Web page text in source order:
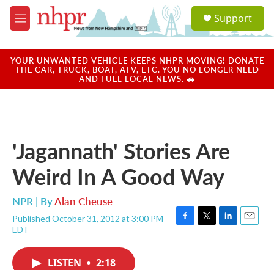
Skip to main content
M
e
u
a
u
Support
YOUR UNWANTED VEHICLE KEEPS NHPR MOVING! DONATE
THE CAR, TRUCK, BOAT, ATV, ETC. YOU NO LONGER NEED
AND FUEL LOCAL NEWS. 🚗
'Jagannath' Stories Are
Weird In A Good Way
NPR | ByAlan Cheuse
Published October 31, 2012 at 3:00 PM
EDT
F
T
L
E
LISTEN • 2:18